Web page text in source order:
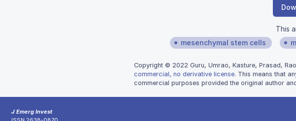
This
mesenchymal stem cells
Copyright © 2022 Guru, Umrao, Kasture, Prasad,
commercial, no derivative license. This means that
commercial purposes provided the original author
J Emerg Invest